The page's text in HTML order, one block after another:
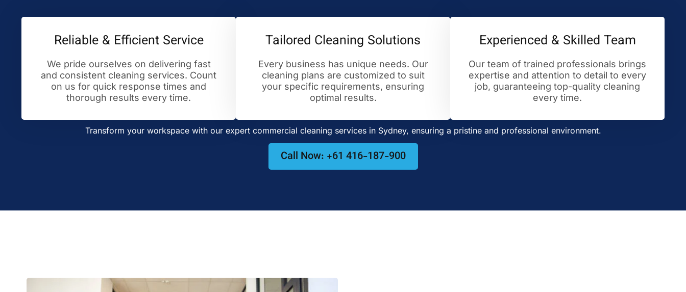
Reliable & Efficient Service
We pride ourselves on delivering fast
and consistent cleaning services. Count
on us for quick response times and
thorough results every time.
Tailored Cleaning Solutions
Every business has unique needs. Our
cleaning plans are customized to suit
your specific requirements, ensuring
optimal results.
Experienced & Skilled Team
Our team of trained professionals brings
expertise and attention to detail to every
job, guaranteeing top-quality cleaning
every time.
Transform your workspace with our expert commercial cleaning services in Sydney, ensuring a pristine and professional environment.
Call Now: +61 416-187-900